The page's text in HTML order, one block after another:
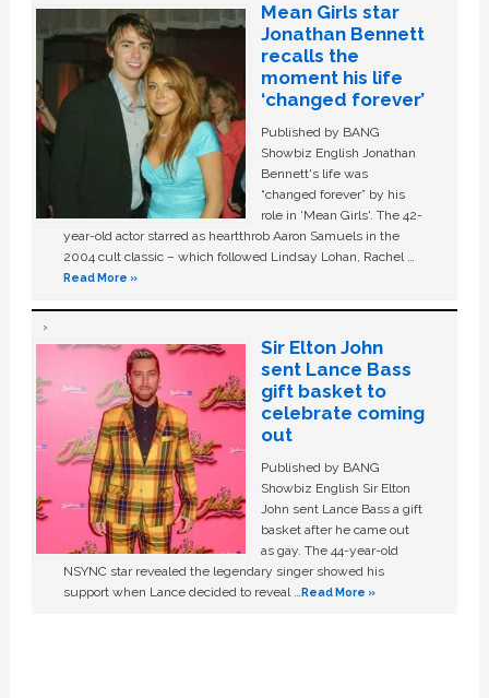
Mean Girls star
Jonathan Bennett
recalls the
moment his life
‘changed forever’
Published by BANG
Showbiz English Jonathan
Bennett's life was
“changed forever” by his
role in ‘Mean Girls'. The 42-
year-old actor starred as heartthrob Aaron Samuels in the
2004 cult classic – which followed Lindsay Lohan, Rachel …
Read More »
Sir Elton John
sent Lance Bass
gift basket to
celebrate coming
out
Published by BANG
Showbiz English Sir Elton
John sent Lance Bass a gift
basket after he came out
as gay. The 44-year-old
NSYNC star revealed the legendary singer showed his
support when Lance decided to reveal …Read More »